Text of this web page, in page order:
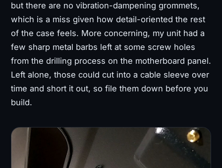
but there are no vibration-dampening grommets,
which is a miss given how detail-oriented the rest
of the case feels. More concerning, my unit had a
few sharp metal barbs left at some screw holes
from the drilling process on the motherboard panel.
Left alone, those could cut into a cable sleeve over
time and short it out, so file them down before you
build.